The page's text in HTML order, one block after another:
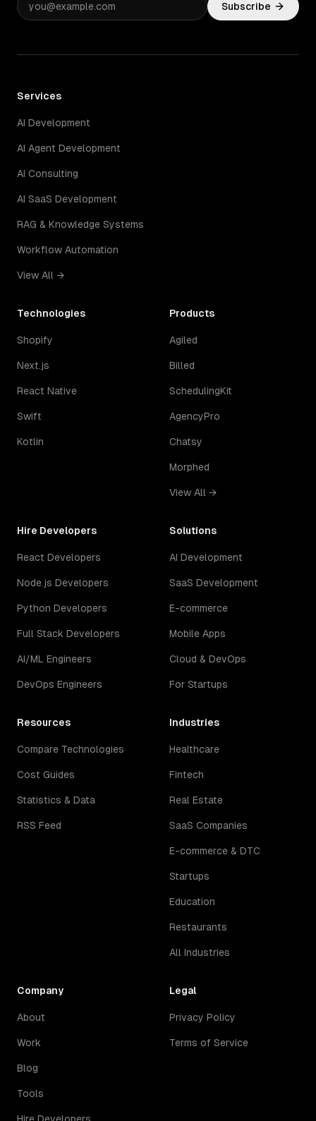
Subscribe
Services
AI Development
AI Agent Development
AI Consulting
AI SaaS Development
RAG & Knowledge Systems
Workflow Automation
View All →
Technologies
Shopify
Next.js
React Native
Swift
Kotlin
Products
Agiled
Billed
SchedulingKit
AgencyPro
Chatsy
Morphed
View All →
Hire Developers
React Developers
Node.js Developers
Python Developers
Full Stack Developers
AI/ML Engineers
DevOps Engineers
Solutions
AI Development
SaaS Development
E-commerce
Mobile Apps
Cloud & DevOps
For Startups
Resources
Compare Technologies
Cost Guides
Statistics & Data
RSS Feed
Industries
Healthcare
Fintech
Real Estate
SaaS Companies
E-commerce & DTC
Startups
Education
Restaurants
All Industries
Company
About
Work
Blog
Tools
Legal
Privacy Policy
Terms of Service